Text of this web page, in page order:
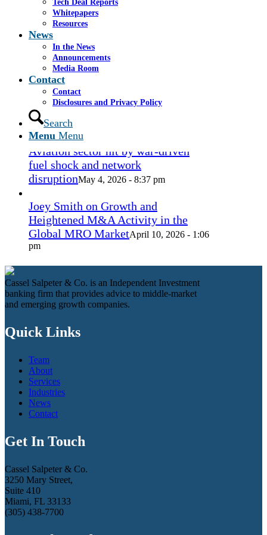
Tech Deal Reports
Whitepapers
Resources
News
In the News
Announcements
Media Room
Contact
Contact
Disclosures and Privacy Policy
Search
Menu Menu
Coconut Grove Playhouse
- 3:19 pm
Takeda cuts send layoffs soaring in
May, rising year over year
- 8:12 pm
How Spirit’s collapse changed the
economy — and lives. ‘Back to
ramen noodles’
Aviation sector hit by war-driven
fuel shock and network
disruptionMay 4, 2026 - 8:37 pm
Joey Smith on Growth and
Heightened M&A Activity in the
Global MRO MarketApril 10, 2026 - 1:06
pm
Cassel Salpeter & Co. is an Independent Investment
banking firm that provides advice to middle-market
and emerging growth companies.
Quick Links
Team
About
Services
Industries
News
Contact
Get In Touch
Cassel Salpeter & Co.
3250 Mary Street,
Suite 410
Miami, FL 33133
(305) 438-7700